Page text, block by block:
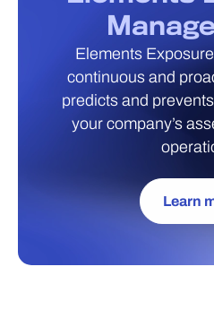
Elements
continuous and
predicts and
your company’s
Learn